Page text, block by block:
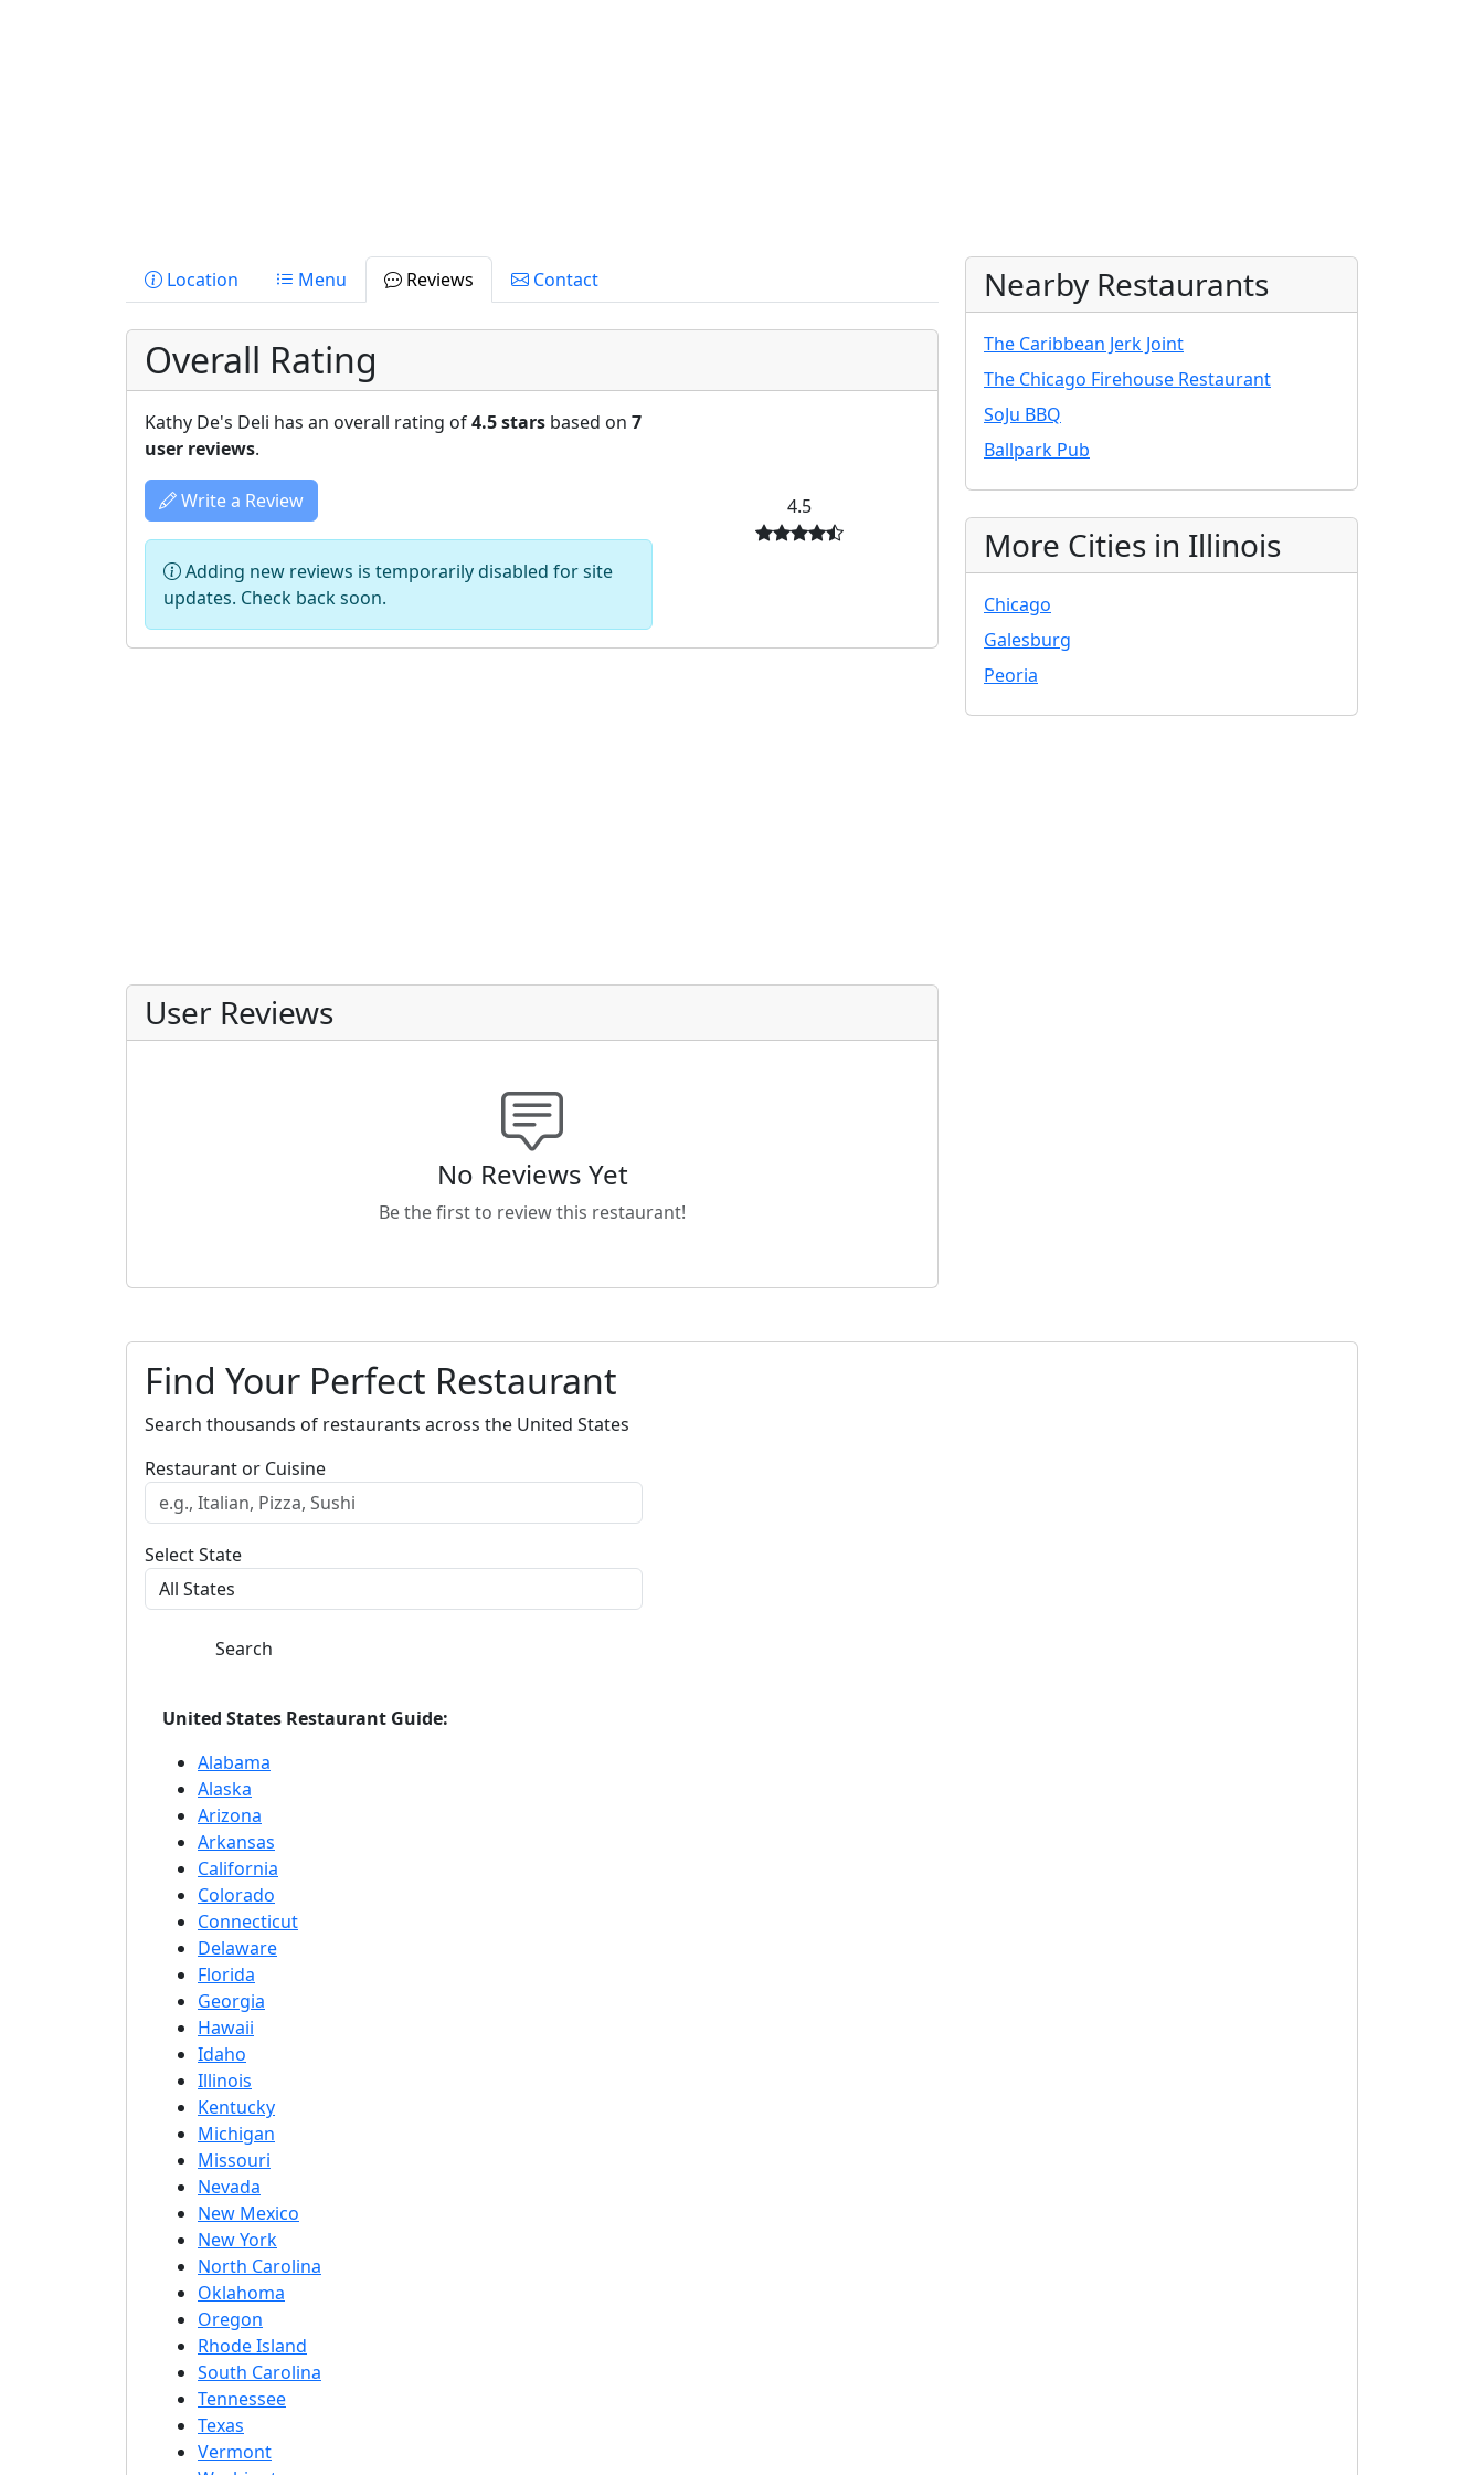
Location Menu Reviews Contact
Overall Rating
Kathy De's Deli has an overall rating of4.5 stars based on 7
user reviews.
Write a Review
Adding new reviews is temporarily disabled for site
updates. Check back soon.
4.5
User Reviews
No Reviews Yet
Be the first to review this restaurant!
Nearby Restaurants
The Caribbean Jerk Joint
The Chicago Firehouse Restaurant
SoJu BBQ
Ballpark Pub
More Cities in Illinois
Chicago
Galesburg
Peoria
Find Your Perfect Restaurant
Search thousands of restaurants across the United States
Restaurant or Cuisine
Select State
Search
United States Restaurant Guide:
Alabama
Alaska
Arizona
Arkansas
California
Colorado
Connecticut
Delaware
Florida
Georgia
Hawaii
Idaho
Illinois
Kentucky
Michigan
Missouri
Nevada
New Mexico
New York
North Carolina
Oklahoma
Oregon
Rhode Island
South Carolina
Tennessee
Texas
Vermont